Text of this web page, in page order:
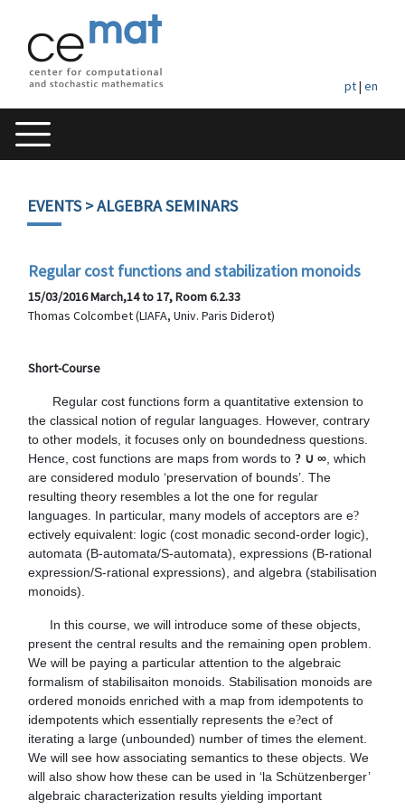
pt| en
EVENTS> ALGEBRA SEMINARS
Regular cost functions and stabilization monoids
15/03/2016 March,14 to 17, Room 6.2.33
Thomas Colcombet (LIAFA, Univ. Paris Diderot)
Short-Course
      Regular cost functions form a quantitative extension to
the classical notion of regular languages. However, contrary
to other models, it focuses only on boundedness questions.
Hence, cost functions are maps from words to ? ∪ ∞ , which
are considered modulo ‘preservation of bounds’. The
resulting theory resembles a lot the one for regular
languages. In particular, many models of acceptors are e?
ectively equivalent: logic (cost monadic second-order logic),
automata (B-automata/S-automata), expressions (B-rational
expression/S-rational expressions), and algebra (stabilisation
monoids).
present the central results and the remaining open problem.
We will be paying a particular attention to the algebraic
formalism of stabilisaiton monoids. Stabilisation monoids are
ordered monoids enriched with a map from idempotents to
idempotents which essentially represents the e?ect of
iterating a large (unbounded) number of times the element.
We will see how associating semantics to these objects. We
will also show how these can be used in ‘la Schützenberger’
algebraic characterization results yielding important